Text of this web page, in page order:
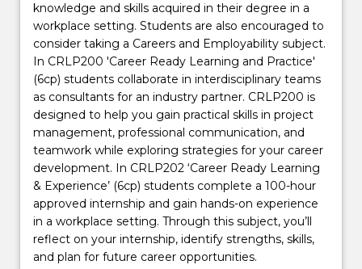
knowledge and skills acquired in their degree in a
workplace setting. Students are also encouraged to
consider taking a Careers and Employability subject.
In CRLP200 'Career Ready Learning and Practice'
(6cp) students collaborate in interdisciplinary teams
as consultants for an industry partner. CRLP200 is
designed to help you gain practical skills in project
management, professional communication, and
teamwork while exploring strategies for your career
development. In CRLP202 ‘Career Ready Learning
& Experience’ (6cp) students complete a 100-hour
approved internship and gain hands-on experience
in a workplace setting. Through this subject, you’ll
reflect on your internship, identify strengths, skills,
and plan for future career opportunities.